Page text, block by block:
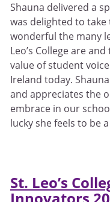
Shauna delivered a
was delighted to
wonderful the many
Leo’s College are
value of student
Ireland today.
and appreciates the
embrace in our
lucky she feels to be
St. Leo’s